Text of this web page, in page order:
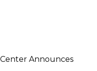
Announces